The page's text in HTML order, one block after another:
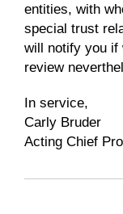
entities, with
special trust
will notify you if
review
In service,
Carly Bruder
Acting Chief